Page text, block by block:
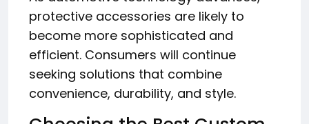
protective accessories are likely to
become more sophisticated and
efficient. Consumers will continue
seeking solutions that combine
convenience, durability, and style.